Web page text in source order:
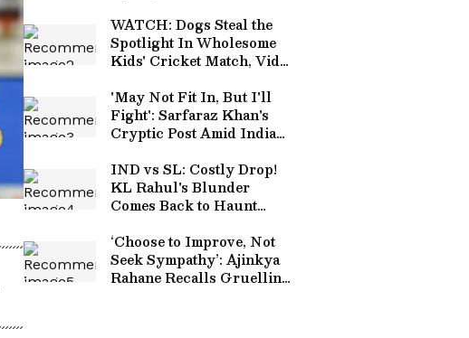
Critique Stung Him
WATCH: Dogs Steal the
Spotlight In Wholesome
Kids' Cricket Match, Video
'May Not Fit In, But I'll
Fight': Sarfaraz Khan's
Cryptic Post Amid India
IND vs SL: Costly Drop!
KL Rahul's Blunder
Comes Back to Haunt
Match (WATCH)
‘Choose to Improve, Not
Seek Sympathy’: Ajinkya
Rahane Recalls Gruelling